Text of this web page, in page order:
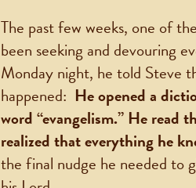
The past few weeks, one of
been seeking and devouring
Monday night, he told Steve
happened: He opened a
word “evangelism.” He read
realized that everything he
the final nudge he needed to